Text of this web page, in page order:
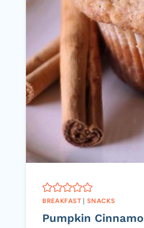
BREAKFAST| SNACKS
Pumpkin